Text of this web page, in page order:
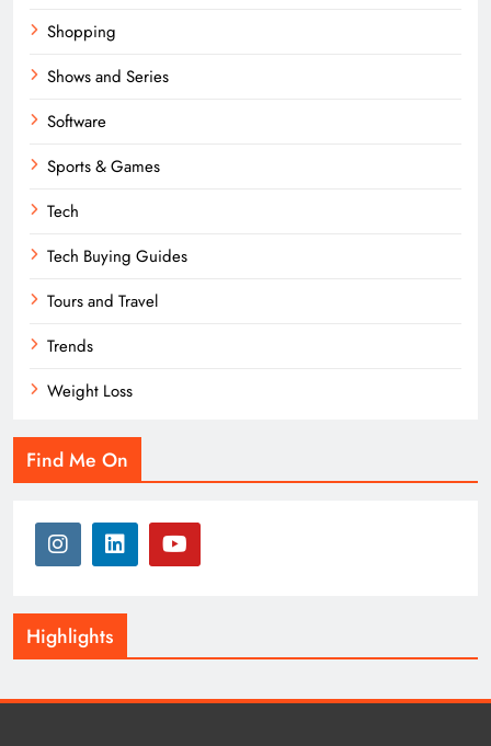
Shopping
Shows and Series
Software
Sports & Games
Tech
Tech Buying Guides
Tours and Travel
Trends
Weight Loss
Find Me On
Highlights